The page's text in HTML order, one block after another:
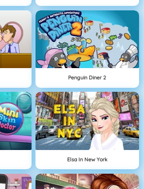
Penguin Diner 2
Elsa In New York